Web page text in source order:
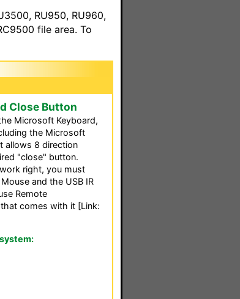
RU950, RU960,
file area. To
Close Button
Microsoft Keyboard,
the Microsoft
allows 8 direction
"close" button.
right, you must
and the USB IR
Remote
comes with it [Link: